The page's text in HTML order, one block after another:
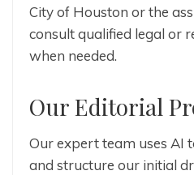
City of Houston or the
consult qualified legal or
when needed.
Our Editorial
Our expert team uses AI
and structure our initial